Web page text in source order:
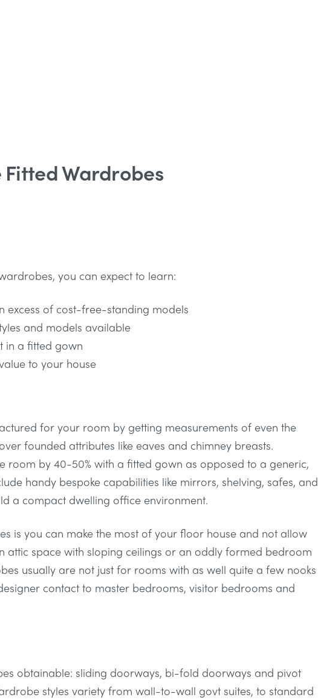
Wardrobes
you can expect to learn:
excess of cost-free-standing models
and models available
in a fitted gown
to your house
for your room by getting measurements of even the
founded attributes like eaves and chimney breasts.
room by 40-50% with a fitted gown as opposed to a generic,
handy bespoke capabilities like mirrors, shelving, safes, and
a compact dwelling office environment.
is you can make the most of your floor house and not allow
attic space with sloping ceilings or an oddly formed bedroom
usually are not just for rooms with as well quite a few nooks
contact to master bedrooms, visitor bedrooms and
obtainable: sliding doorways, bi-fold doorways and pivot
styles variety from wall-to-wall govt suites, to standard